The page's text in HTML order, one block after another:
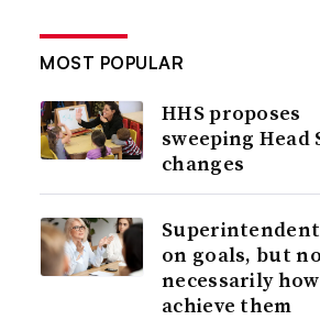
MOST POPULAR
HHS proposes
sweeping Head
changes
on goals, but
necessarily
achieve them